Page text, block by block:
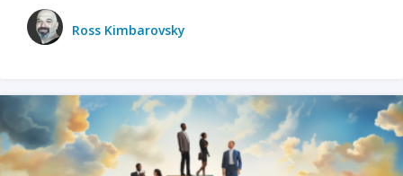
Ross Kimbarovsky